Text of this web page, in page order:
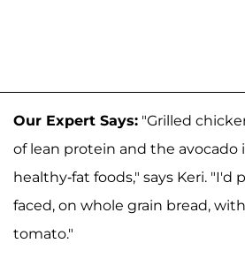
Our Expert Says: "Grilled
of lean protein and the avocado
healthy-fat foods," says Keri. "I'd
faced, on whole grain bread,
tomato."